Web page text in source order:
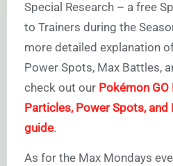
Special Research – a free
to Trainers during the
more detailed explanation
Power Spots, Max Battles,
check out our Pokémon
Particles, Power Spots, and
guide.
As for the Max Mondays